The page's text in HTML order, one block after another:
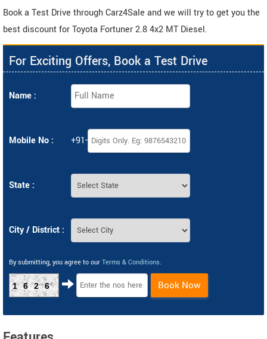
Book a Test Drive through Carz4Sale and we will try to get you the
best discount for Toyota Fortuner 2.8 4x2 MT Diesel.
For Exciting Offers, Book a Test Drive
Name :
Mobile No : +91-
State :
City / District :
By submitting, you agree to our Terms & Conditions.
1626 Book Now